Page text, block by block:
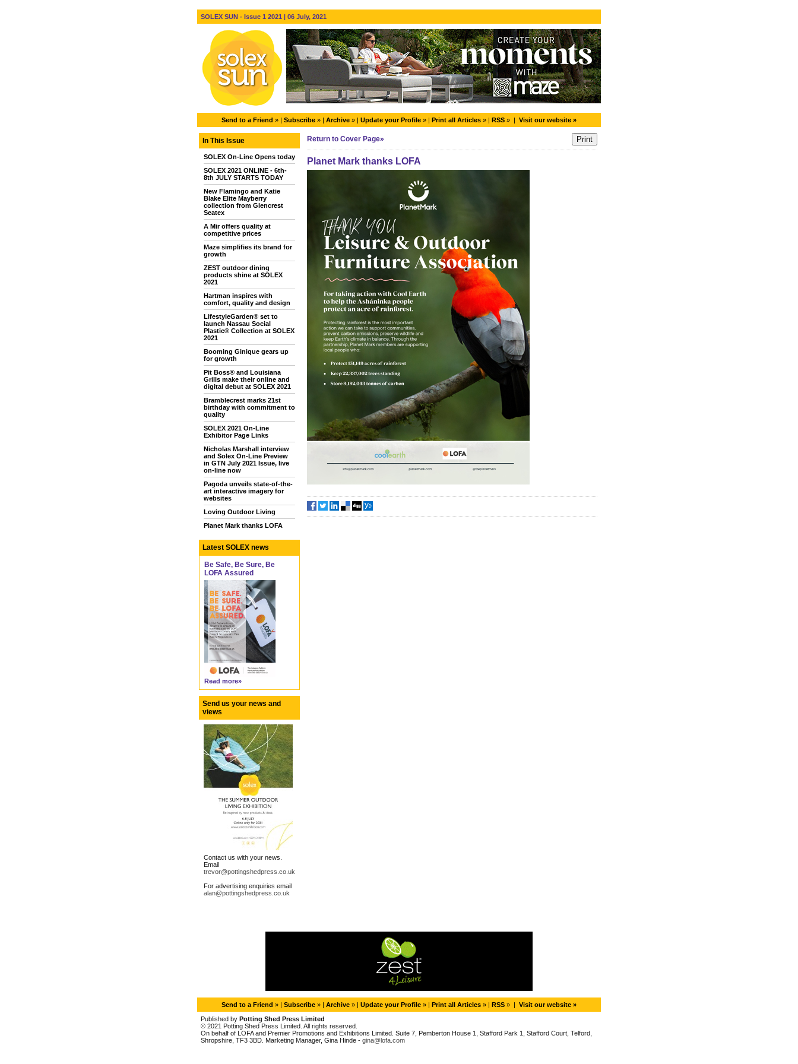
SOLEX SUN - Issue 1 2021 | 06 July, 2021
Send to a Friend » | Subscribe » | Archive » | Update your Profile » | Print all Articles » | RSS » | Visit our website »
In This Issue
SOLEX On-Line Opens today
SOLEX 2021 ONLINE - 6th-
8th JULY STARTS TODAY
New Flamingo and Katie
Blake Elite Mayberry
collection from Glencrest
Seatex
A Mir offers quality at
competitive prices
Maze simplifies its brand for
growth
ZEST outdoor dining
products shine at SOLEX
2021
Hartman inspires with
comfort, quality and design
LifestyleGarden® set to
launch Nassau Social
Plastic® Collection at SOLEX
2021
Booming Ginique gears up
for growth
Pit Boss® and Louisiana
Grills make their online and
digital debut at SOLEX 2021
Bramblecrest marks 21st
birthday with commitment to
quality
SOLEX 2021 On-Line
Exhibitor Page Links
Nicholas Marshall interview
and Solex On-Line Preview
in GTN July 2021 Issue, live
on-line now
Pagoda unveils state-of-the-
art interactive imagery for
websites
Loving Outdoor Living
Planet Mark thanks LOFA
Latest SOLEX news
Be Safe, Be Sure, Be
LOFA Assured
Read more»
Send us your news and
views
Contact us with your news.
Email
trevor@pottingshedpress.co.uk
For advertising enquiries email
alan@pottingshedpress.co.uk
Return to Cover Page»
Planet Mark thanks LOFA
Send to a Friend » | Subscribe » | Archive » | Update your Profile » | Print all Articles » | RSS » | Visit our website »
Published by Potting Shed Press Limited
© 2021 Potting Shed Press Limited. All rights reserved.
On behalf of LOFA and Premier Promotions and Exhibitions Limited. Suite 7, Pemberton House 1, Stafford Park 1, Stafford Court, Telford,
Shropshire, TF3 3BD. Marketing Manager, Gina Hinde - gina@lofa.com